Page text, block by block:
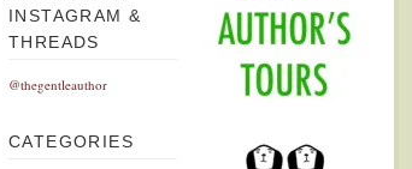
INSTAGRAM &
THREADS
@thegentleauthor
CATEGORIES